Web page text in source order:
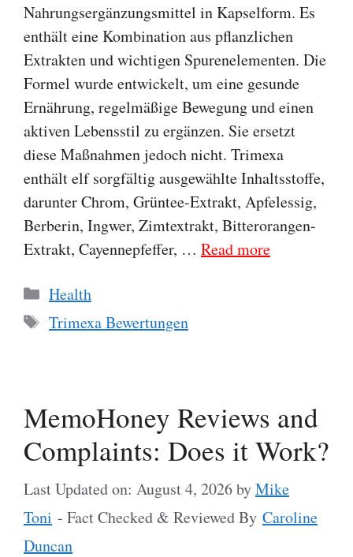
Nahrungsergänzungsmittel in Kapselform. Es
enthält eine Kombination aus pflanzlichen
Extrakten und wichtigen Spurenelementen. Die
Formel wurde entwickelt, um eine gesunde
Ernährung, regelmäßige Bewegung und einen
aktiven Lebensstil zu ergänzen. Sie ersetzt
diese Maßnahmen jedoch nicht. Trimexa
enthält elf sorgfältig ausgewählte Inhaltsstoffe,
darunter Chrom, Grüntee-Extrakt, Apfelessig,
Berberin, Ingwer, Zimtextrakt, Bitterorangen-
Extrakt, Cayennepfeffer, … Read more
Categories
Health
Tags
Trimexa Bewertungen
MemoHoney Reviews and
Complaints: Does it Work?
Last Updated on: August 4, 2026byMike
Toni - Fact Checked & Reviewed By Caroline
Duncan